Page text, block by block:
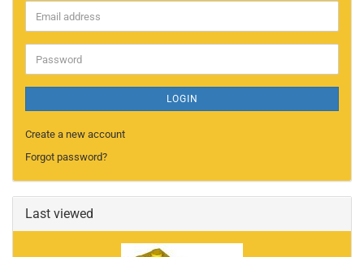
Email
address
Password
LOGIN
Create a new account
Forgot password?
Last viewed